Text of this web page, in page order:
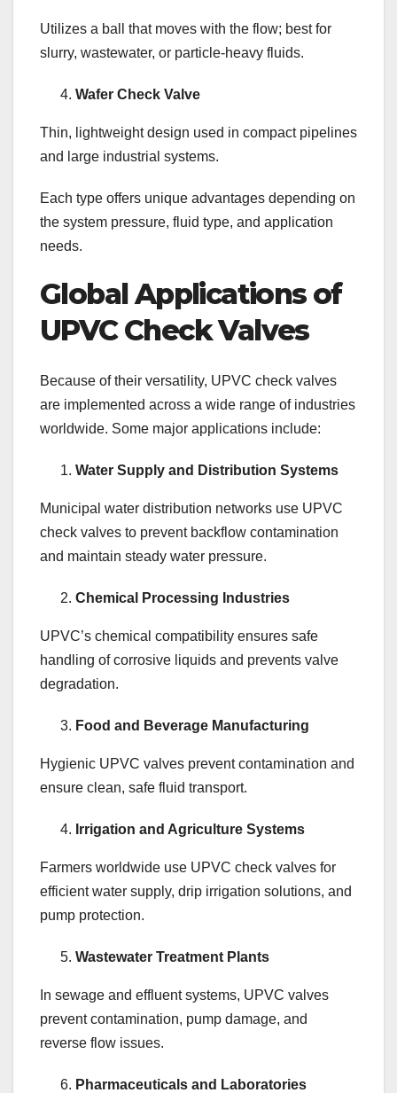
Utilizes a ball that moves with the flow; best for
slurry, wastewater, or particle-heavy fluids.
Wafer Check Valve
Thin, lightweight design used in compact pipelines
and large industrial systems.
Each type offers unique advantages depending on
the system pressure, fluid type, and application
needs.
Global Applications of
UPVC Check Valves
Because of their versatility, UPVC check valves
are implemented across a wide range of industries
worldwide. Some major applications include:
Water Supply and Distribution Systems
Municipal water distribution networks use UPVC
check valves to prevent backflow contamination
and maintain steady water pressure.
Chemical Processing Industries
UPVC’s chemical compatibility ensures safe
handling of corrosive liquids and prevents valve
degradation.
Food and Beverage Manufacturing
Hygienic UPVC valves prevent contamination and
ensure clean, safe fluid transport.
Irrigation and Agriculture Systems
Farmers worldwide use UPVC check valves for
efficient water supply, drip irrigation solutions, and
pump protection.
Wastewater Treatment Plants
In sewage and effluent systems, UPVC valves
prevent contamination, pump damage, and
reverse flow issues.
Pharmaceuticals and Laboratories